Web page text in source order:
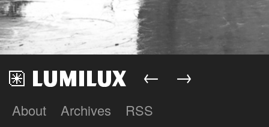
← →
About Archives RSS